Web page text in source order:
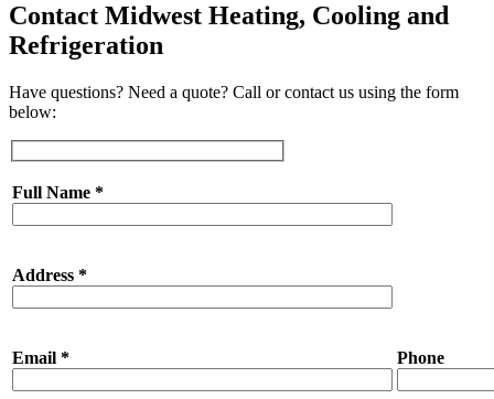
Contact Midwest Heating, Cooling and
Refrigeration
Have questions? Need a quote? Call or contact us using the form
below:
Full Name *
Address *
Email * Phone